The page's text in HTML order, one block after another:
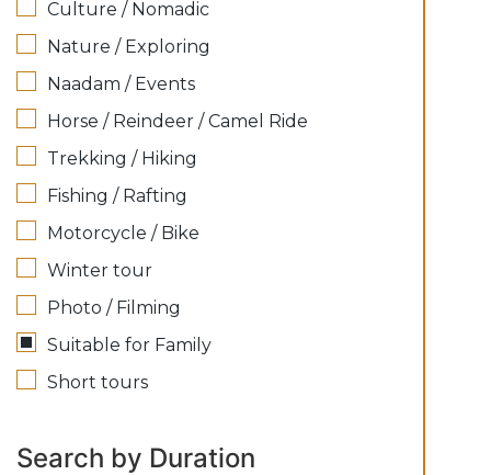
Culture / Nomadic
Nature / Exploring
Naadam / Events
Horse / Reindeer / Camel Ride
Trekking / Hiking
Fishing / Rafting
Motorcycle / Bike
Winter tour
Photo / Filming
Suitable for Family
Short tours
Search by Duration